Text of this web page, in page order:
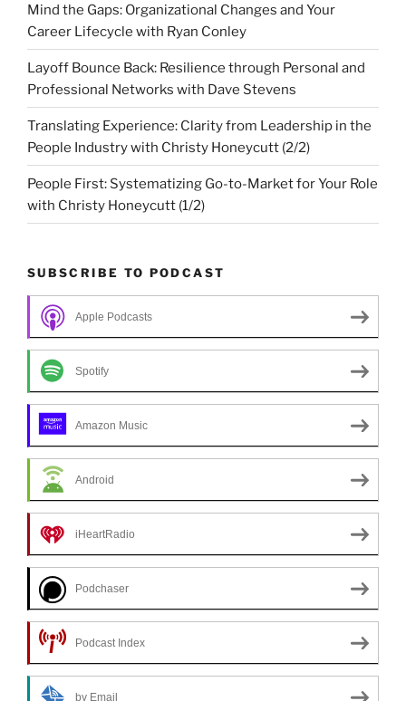
Mind the Gaps: Organizational Changes and Your
Career Lifecycle with Ryan Conley
Layoff Bounce Back: Resilience through Personal and
Professional Networks with Dave Stevens
Translating Experience: Clarity from Leadership in the
People Industry with Christy Honeycutt (2/2)
People First: Systematizing Go-to-Market for Your Role
with Christy Honeycutt (1/2)
SUBSCRIBE TO PODCAST
Apple Podcasts
Spotify
Amazon Music
Android
iHeartRadio
Podchaser
Podcast Index
by Email